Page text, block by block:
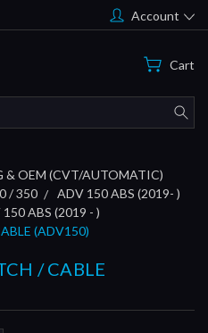
Account
Cart
& OEM (CVT/AUTOMATIC)
/ 350
ADV 150 ABS (2019- )
ABS (2019 - )
(ADV150)
/ CABLE